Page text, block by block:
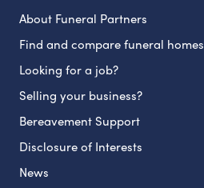
About Funeral Partners
Find and compare funeral homes
Looking for a job?
Selling your business?
Bereavement Support
Disclosure of Interests
News